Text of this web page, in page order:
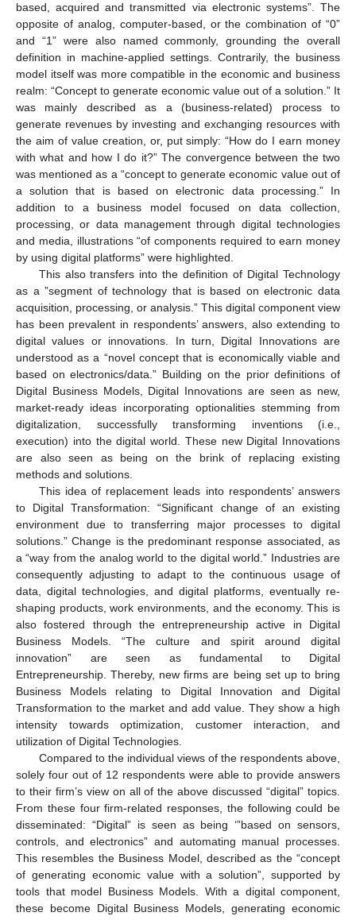
based, acquired and transmitted via electronic systems”. The
opposite of analog, computer-based, or the combination of “0”
and “1” were also named commonly, grounding the overall
definition in machine-applied settings. Contrarily, the business
model itself was more compatible in the economic and business
realm: “Concept to generate economic value out of a solution.” It
was mainly described as a (business-related) process to
generate revenues by investing and exchanging resources with
the aim of value creation, or, put simply: “How do I earn money
with what and how I do it?” The convergence between the two
was mentioned as a “concept to generate economic value out of
a solution that is based on electronic data processing.” In
addition to a business model focused on data collection,
processing, or data management through digital technologies
and media, illustrations “of components required to earn money
by using digital platforms” were highlighted.
This also transfers into the definition of Digital Technology
as a ”segment of technology that is based on electronic data
acquisition, processing, or analysis.” This digital component view
has been prevalent in respondents’ answers, also extending to
digital values or innovations. In turn, Digital Innovations are
understood as a “novel concept that is economically viable and
based on electronics/data.” Building on the prior definitions of
Digital Business Models, Digital Innovations are seen as new,
market-ready ideas incorporating optionalities stemming from
digitalization, successfully transforming inventions (i.e.,
execution) into the digital world. These new Digital Innovations
are also seen as being on the brink of replacing existing
methods and solutions.
This idea of replacement leads into respondents’ answers
to Digital Transformation: “Significant change of an existing
environment due to transferring major processes to digital
solutions.” Change is the predominant response associated, as
a “way from the analog world to the digital world.” Industries are
consequently adjusting to adapt to the continuous usage of
data, digital technologies, and digital platforms, eventually re-
shaping products, work environments, and the economy. This is
also fostered through the entrepreneurship active in Digital
Business Models. “The culture and spirit around digital
innovation” are seen as fundamental to Digital
Entrepreneurship. Thereby, new firms are being set up to bring
Business Models relating to Digital Innovation and Digital
Transformation to the market and add value. They show a high
intensity towards optimization, customer interaction, and
utilization of Digital Technologies.
Compared to the individual views of the respondents above,
solely four out of 12 respondents were able to provide answers
to their firm’s view on all of the above discussed “digital” topics.
From these four firm-related responses, the following could be
disseminated: “Digital” is seen as being ‘”based on sensors,
controls, and electronics” and automating manual processes.
This resembles the Business Model, described as the “concept
of generating economic value with a solution”, supported by
tools that model Business Models. With a digital component,
these become Digital Business Models, generating economic